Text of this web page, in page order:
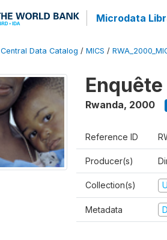
Microdata
Central Data Catalog / MICS /
Rwanda, 2000
Reference ID
Producer(s)
Collection(s)
Metadata